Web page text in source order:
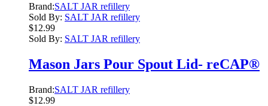
Brand:SALT JAR refillery
Sold By: SALT JAR refillery
$12.99
Sold By: SALT JAR refillery
Mason Jars Pour Spout Lid- reCAP®
Brand:SALT JAR refillery
$12.99